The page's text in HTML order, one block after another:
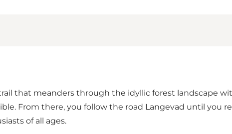
that meanders through the idyllic forest landscape
From there, you follow the road Langevad until you
of all ages.